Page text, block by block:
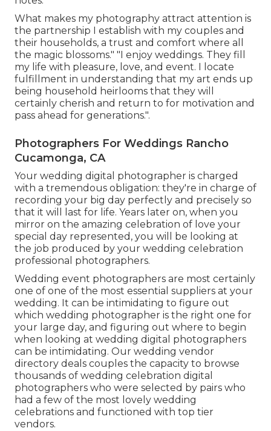
What makes my photography attract attention is
the partnership I establish with my couples and
their households, a trust and comfort where all
the magic blossoms." "I enjoy weddings. They fill
my life with pleasure, love, and event. I locate
fulfillment in understanding that my art ends up
being household heirlooms that they will
certainly cherish and return to for motivation and
pass ahead for generations.".
Photographers For Weddings Rancho
Cucamonga, CA
Your wedding digital photographer is charged
with a tremendous obligation: they're in charge of
recording your big day perfectly and precisely so
that it will last for life. Years later on, when you
mirror on the amazing celebration of love your
special day represented, you will be looking at
the job produced by your wedding celebration
professional photographers.
Wedding event photographers are most certainly
one of one of the most essential suppliers at your
wedding. It can be intimidating to figure out
which wedding photographer is the right one for
your large day, and figuring out where to begin
when looking at wedding digital photographers
can be intimidating. Our wedding vendor
directory deals couples the capacity to browse
thousands of wedding celebration digital
photographers who were selected by pairs who
had a few of the most lovely wedding
celebrations and functioned with top tier
vendors.